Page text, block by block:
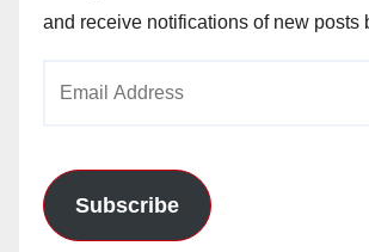
and receive notifications of new posts
Subscribe